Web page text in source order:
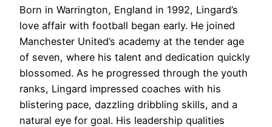
Born in Warrington, England in 1992, Lingard’s
love affair with football began early. He joined
Manchester United’s academy at the tender age
of seven, where his talent and dedication quickly
blossomed. As he progressed through the youth
ranks, Lingard impressed coaches with his
blistering pace, dazzling dribbling skills, and a
natural eye for goal. His leadership qualities